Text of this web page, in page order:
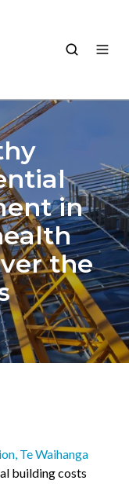
in
the
Te Waihanga
building costs